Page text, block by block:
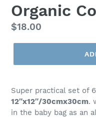
Organic
Regular
price
$18.00
Super practical set of
12″x12″/30cmx30cm.
in the baby bag as an